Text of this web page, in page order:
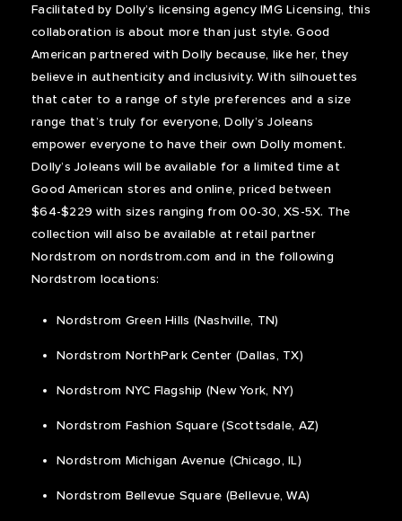
Facilitated by Dolly’s licensing agency IMG Licensing, this
collaboration is about more than just style. Good
American partnered with Dolly because, like her, they
believe in authenticity and inclusivity. With silhouettes
that cater to a range of style preferences and a size
range that’s truly for everyone, Dolly’s Joleans
empower everyone to have their own Dolly moment.
Dolly’s Joleans will be available for a limited time at
Good American stores and online, priced between
$64-$229 with sizes ranging from 00-30, XS-5X. The
collection will also be available at retail partner
Nordstrom on nordstrom.com and in the following
Nordstrom locations:
Nordstrom Green Hills (Nashville, TN)
Nordstrom NorthPark Center (Dallas, TX)
Nordstrom NYC Flagship (New York, NY)
Nordstrom Fashion Square (Scottsdale, AZ)
Nordstrom Michigan Avenue (Chicago, IL)
Nordstrom Bellevue Square (Bellevue, WA)